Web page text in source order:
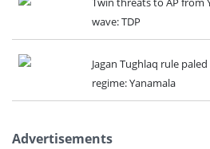
wave: TDP
Jagan Tughlaq rule
regime: Yanamala
Advertisements